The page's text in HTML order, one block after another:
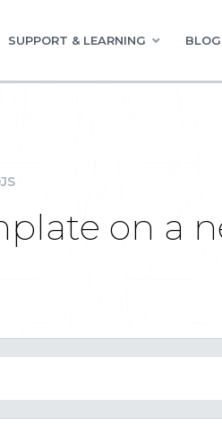
SUPPORT & LEARNING
on a